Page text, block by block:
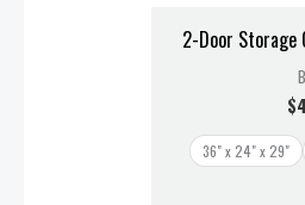
2-Door Storage
$
36" x 24" x 29"